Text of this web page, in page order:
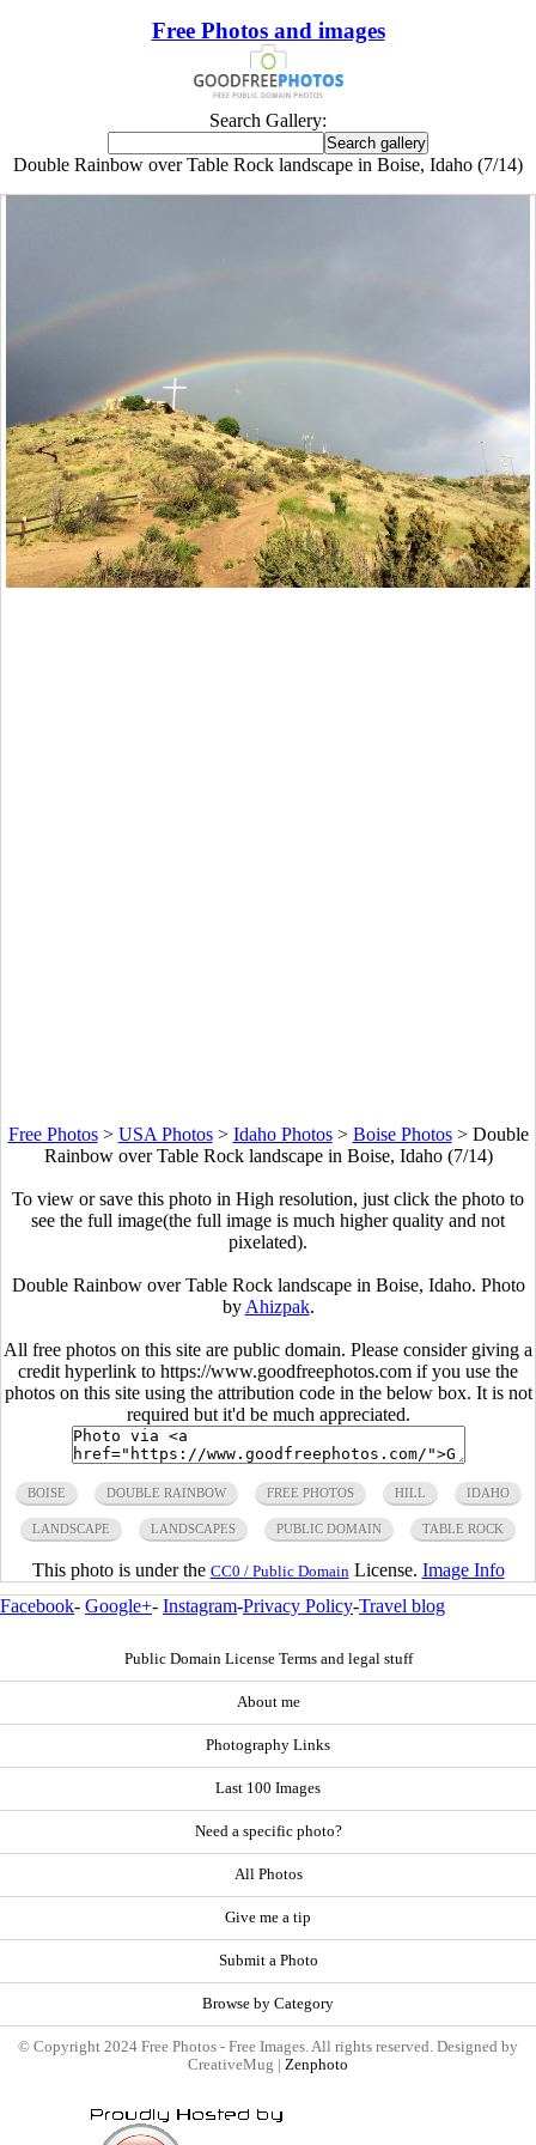
Free Photos and images
Search Gallery:
Double Rainbow over Table Rock landscape in Boise, Idaho (7/14)
Free Photos> USA Photos> Idaho Photos> Boise Photos> Double
Rainbow over Table Rock landscape in Boise, Idaho (7/14)
To view or save this photo in High resolution, just click the photo to
see the full image(the full image is much higher quality and not
pixelated).
Double Rainbow over Table Rock landscape in Boise, Idaho. Photo
by Ahizpak.
All free photos on this site are public domain. Please consider giving a
credit hyperlink to https://www.goodfreephotos.com if you use the
photos on this site using the attribution code in the below box. It is not
required but it'd be much appreciated.
BOISE DOUBLE RAINBOW FREE PHOTOS HILL IDAHO
LANDSCAPE LANDSCAPES PUBLIC DOMAIN TABLE ROCK
This photo is under the CC0 / Public Domain License. Image Info
Facebook- Google+- Instagram-Privacy Policy-Travel blog
Public Domain License Terms and legal stuff
About me
Photography Links
Last 100 Images
Need a specific photo?
All Photos
Give me a tip
Submit a Photo
Browse by Category
© Copyright 2024 Free Photos - Free Images. All rights reserved. Designed by
CreativeMug | Zenphoto